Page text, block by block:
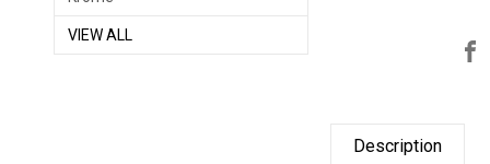
VIEW ALL
Description